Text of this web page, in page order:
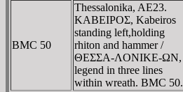
BMC 50
Thessalonika, AE23.
KABEIΡOΣ, Kabeiros
standing left,holding
rhiton and hammer /
ΘEΣΣA-ΛONIKE-ΩN,
legend in three lines
within wreath. BMC 50.